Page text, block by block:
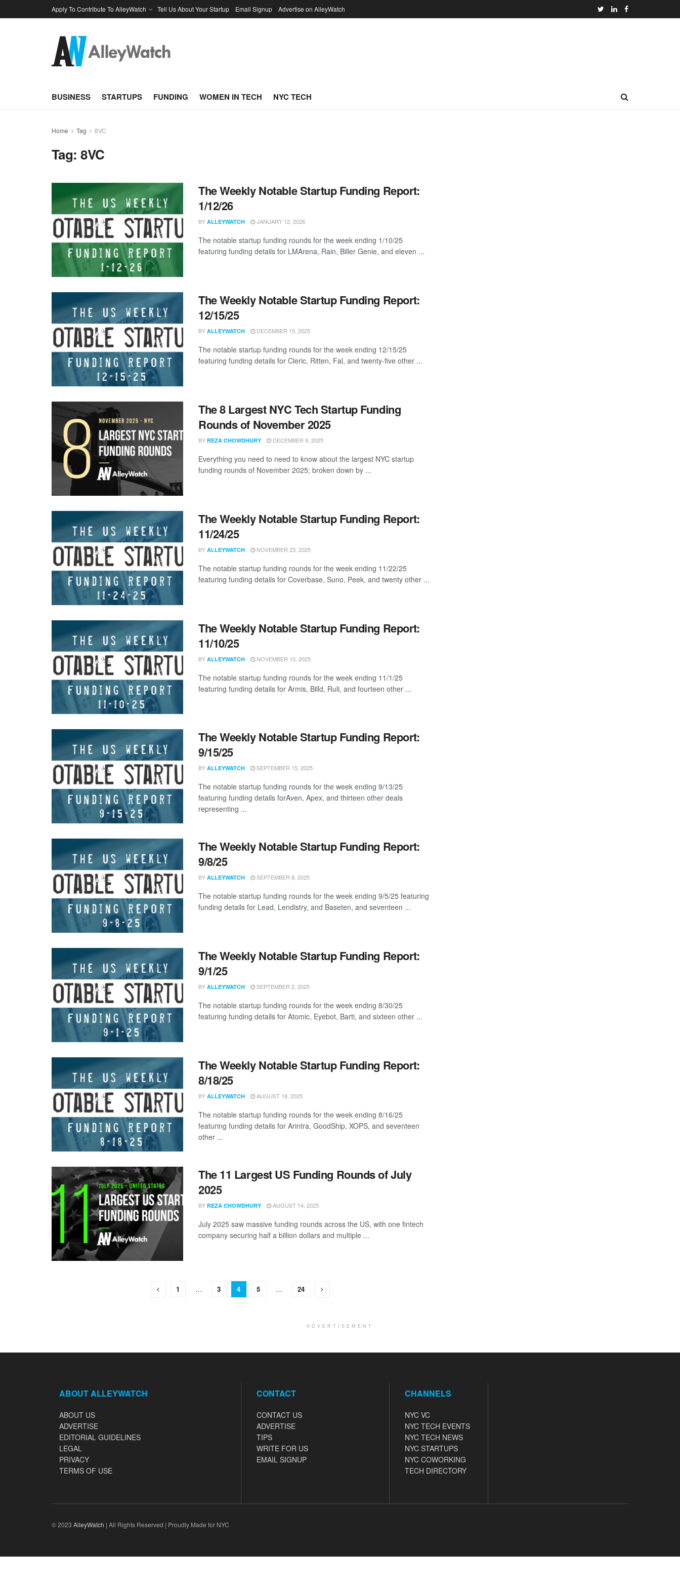
Apply To Contribute To AlleyWatch Tell Us About Your Startup Email Signup Advertise on AlleyWatch
BUSINESS STARTUPS FUNDING WOMEN IN TECH NYC TECH
Home Tag 8VC
Tag:8VC
The Weekly Notable Startup Funding Report:
1/12/26
BY ALLEYWATCH JANUARY 12, 2026
The notable startup funding rounds for the week ending 1/10/25
featuring funding details for LMArena, Rain, Biller Genie, and eleven ...
The Weekly Notable Startup Funding Report:
12/15/25
BY ALLEYWATCH DECEMBER 15, 2025
The notable startup funding rounds for the week ending 12/15/25
featuring funding details for Cleric, Ritten, Fal, and twenty-five other ...
The 8 Largest NYC Tech Startup Funding
Rounds of November 2025
BY REZA CHOWDHURY DECEMBER 9, 2025
Everything you need to need to know about the largest NYC startup
funding rounds of November 2025; broken down by ...
The Weekly Notable Startup Funding Report:
11/24/25
BY ALLEYWATCH NOVEMBER 23, 2025
The notable startup funding rounds for the week ending 11/22/25
featuring funding details for Coverbase, Suno, Peek, and twenty other ...
The Weekly Notable Startup Funding Report:
11/10/25
BY ALLEYWATCH NOVEMBER 10, 2025
The notable startup funding rounds for the week ending 11/1/25
featuring funding details for Armis, Billd, Ruli, and fourteen other ...
The Weekly Notable Startup Funding Report:
9/15/25
BY ALLEYWATCH SEPTEMBER 15, 2025
The notable startup funding rounds for the week ending 9/13/25
featuring funding details forAven, Apex, and thirteen other deals
representing ...
The Weekly Notable Startup Funding Report:
9/8/25
BY ALLEYWATCH SEPTEMBER 8, 2025
The notable startup funding rounds for the week ending 9/5/25 featuring
funding details for Lead, Lendistry, and Baseten, and seventeen ...
The Weekly Notable Startup Funding Report:
9/1/25
BY ALLEYWATCH SEPTEMBER 2, 2025
The notable startup funding rounds for the week ending 8/30/25
featuring funding details for Atomic, Eyebot, Barti, and sixteen other ...
The Weekly Notable Startup Funding Report:
8/18/25
BY ALLEYWATCH AUGUST 18, 2025
The notable startup funding rounds for the week ending 8/16/25
featuring funding details for Arintra, GoodShip, XOPS, and seventeen
other ...
The 11 Largest US Funding Rounds of July
2025
BY REZA CHOWDHURY AUGUST 14, 2025
July 2025 saw massive funding rounds across the US, with one fintech
company securing half a billion dollars and multiple ...
1 … 3 4 5 … 24
ADVERTISEMENT
ABOUT ALLEYWATCH
ABOUT US
ADVERTISE
EDITORIAL GUIDELINES
LEGAL
PRIVACY
TERMS OF USE
CONTACT
CONTACT US
ADVERTISE
TIPS
WRITE FOR US
EMAIL SIGNUP
CHANNELS
NYC VC
NYC TECH EVENTS
NYC TECH NEWS
NYC STARTUPS
NYC COWORKING
TECH DIRECTORY
© 2023 AlleyWatch | All Rights Reserved | Proudly Made for NYC